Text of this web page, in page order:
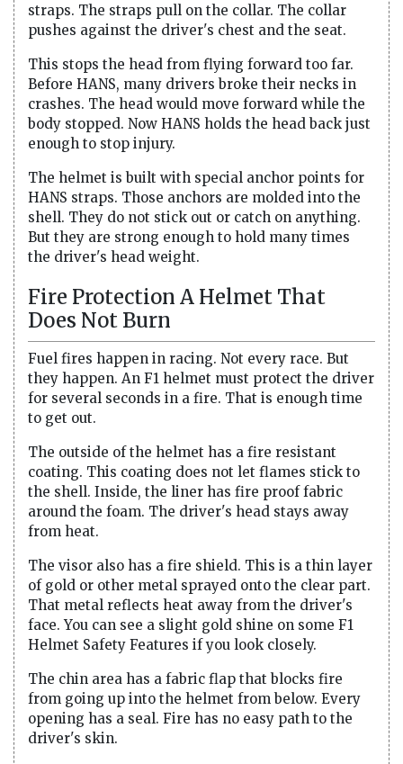
straps. The straps pull on the collar. The collar
pushes against the driver's chest and the seat.
This stops the head from flying forward too far.
Before HANS, many drivers broke their necks in
crashes. The head would move forward while the
body stopped. Now HANS holds the head back just
enough to stop injury.
The helmet is built with special anchor points for
HANS straps. Those anchors are molded into the
shell. They do not stick out or catch on anything.
But they are strong enough to hold many times
the driver's head weight.
Fire Protection A Helmet That
Does Not Burn
Fuel fires happen in racing. Not every race. But
they happen. An F1 helmet must protect the driver
for several seconds in a fire. That is enough time
to get out.
The outside of the helmet has a fire resistant
coating. This coating does not let flames stick to
the shell. Inside, the liner has fire proof fabric
around the foam. The driver's head stays away
from heat.
The visor also has a fire shield. This is a thin layer
of gold or other metal sprayed onto the clear part.
That metal reflects heat away from the driver's
face. You can see a slight gold shine on some F1
Helmet Safety Features if you look closely.
The chin area has a fabric flap that blocks fire
from going up into the helmet from below. Every
opening has a seal. Fire has no easy path to the
driver's skin.